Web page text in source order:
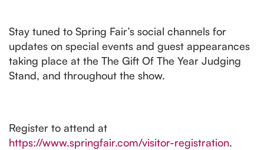
Stay tuned to Spring Fair’s social channels for
updates on special events and guest appearances
taking place at the The Gift Of The Year Judging
Stand, and throughout the show.
Register to attend at
https://www.springfair.com/visitor-registration.